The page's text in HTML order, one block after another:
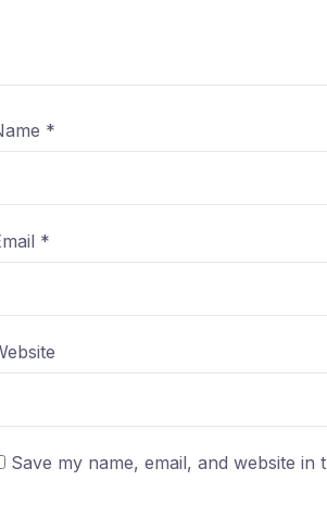
*
*
Save my name, email, and website